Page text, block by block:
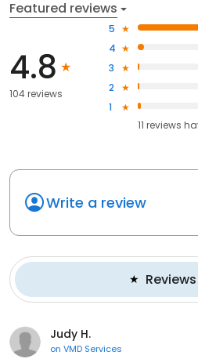
Featured reviews
4.8
104 reviews
5
4
3
2
1
11 reviews
Write a review
Reviews
Judy H.
on VMD Services